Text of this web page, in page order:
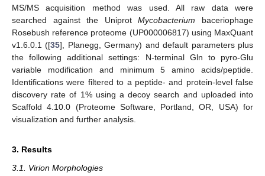
MS/MS acquisition method was used. All raw data were
searched against the UniprotMycobacterium baceriophage
Rosebush reference proteome (UP000006817) using MaxQuant
v1.6.0.1 ([35], Planegg, Germany) and default parameters plus
the following additional settings: N-terminal Gln to pyro-Glu
variable modification and minimum 5 amino acids/peptide.
Identifications were filtered to a peptide- and protein-level false
discovery rate of 1% using a decoy search and uploaded into
Scaffold 4.10.0 (Proteome Software, Portland, OR, USA) for
visualization and further analysis.
3. Results
3.1. Virion Morphologies